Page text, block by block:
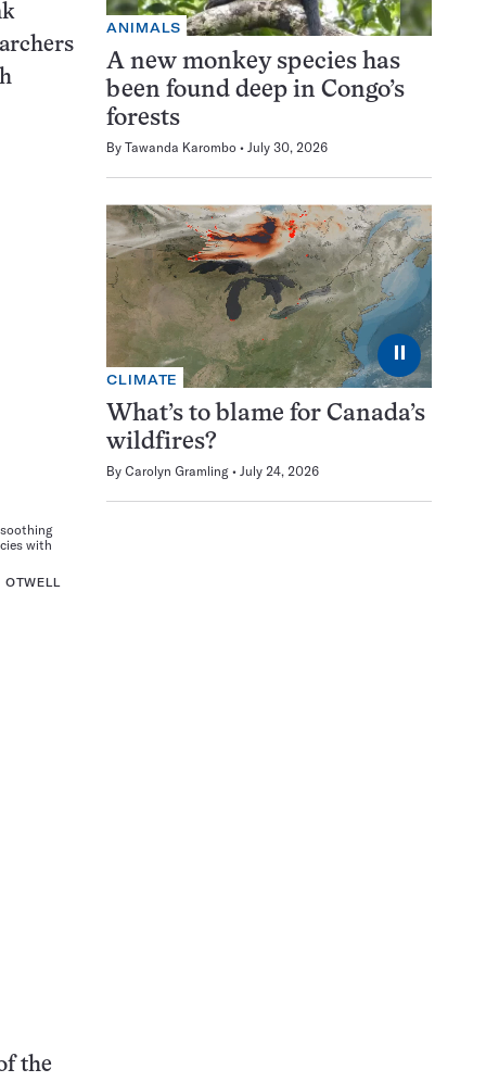
with
OTWELL
the
ANIMALS
A new monkey species has
been found deep in Congo’s
forests
By Tawanda Karombo July 30, 2026
⏸
CLIMATE
What’s to blame for Canada’s
wildfires?
By Carolyn Gramling July 24, 2026